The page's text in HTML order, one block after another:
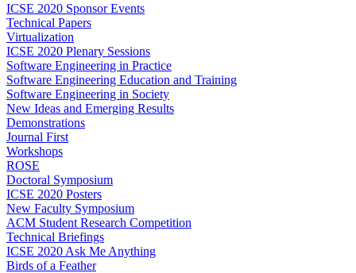
ICSE 2020 Sponsor Events
Technical Papers
Virtualization
ICSE 2020 Plenary Sessions
Software Engineering in Practice
Software Engineering Education and Training
Software Engineering in Society
New Ideas and Emerging Results
Demonstrations
Journal First
Workshops
ROSE
Doctoral Symposium
ICSE 2020 Posters
New Faculty Symposium
ACM Student Research Competition
Technical Briefings
ICSE 2020 Ask Me Anything
Birds of a Feather